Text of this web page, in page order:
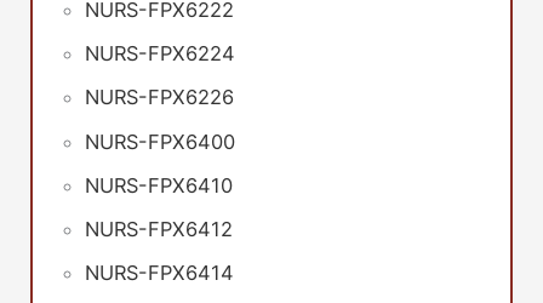
NURS-FPX6222
NURS-FPX6224
NURS-FPX6226
NURS-FPX6400
NURS-FPX6410
NURS-FPX6412
NURS-FPX6414